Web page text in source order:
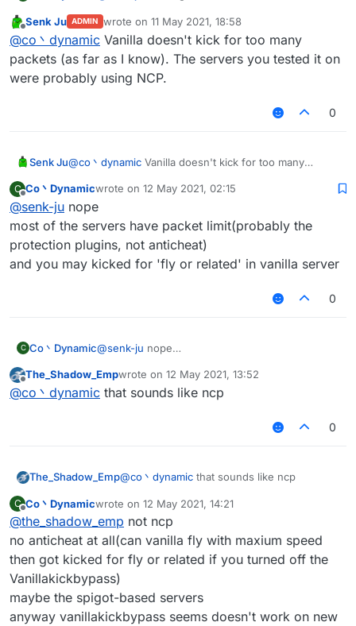
you'll got kicked for too many packets
by the way spam random position works well on
most of the vanilla server
Offline
Senk Ju ADMIN wrote on 11 May 2021, 18:58
last edited by
@co丶dynamic Vanilla doesn't kick for too many
packets (as far as I know). The servers you tested it on
were probably using NCP.
0
Senk Ju@co丶dynamic Vanilla doesn't kick for too many
on were probably using NCP.
C
Offline
Co丶Dynamicwrote on 12 May 2021, 02:15
last edited by
@senk-ju nope
most of the servers have packet limit(probably the
protection plugins, not anticheat)
and you may kicked for 'fly or related' in vanilla server
0
C Co丶Dynamic@senk-ju nope
the protection plugins, not anticheat)
and you may kicked for 'fly or related' in vanilla
Offline
The_Shadow_Empwrote on 12 May 2021, 13:52
last edited by
@co丶dynamic that sounds like ncp
0
The_Shadow_Emp@co丶dynamic that sounds like ncp
C
Offline
Co丶Dynamicwrote on 12 May 2021, 14:21
last edited by
@the_shadow_emp not ncp
no anticheat at all(can vanilla fly with maxium speed
then got kicked for fly or related if you turned off the
Vanillakickbypass)
maybe the spigot-based servers
anyway vanillakickbypass seems doesn't work on new